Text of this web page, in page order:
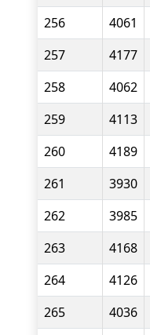
256
4061
257
4177
258
4062
259
4113
260
4189
261
3930
262
3985
263
4168
264
4126
265
4036